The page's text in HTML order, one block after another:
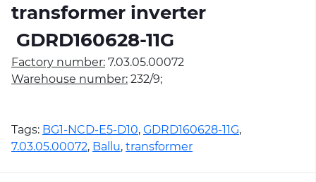
transformer inverter
GDRD160628-11G
Factory number: 7.03.05.00072
Warehouse number: 232/9;
Tags: BG1-NCD-E5-D10, GDRD160628-11G,
7.03.05.00072, Ballu, transformer